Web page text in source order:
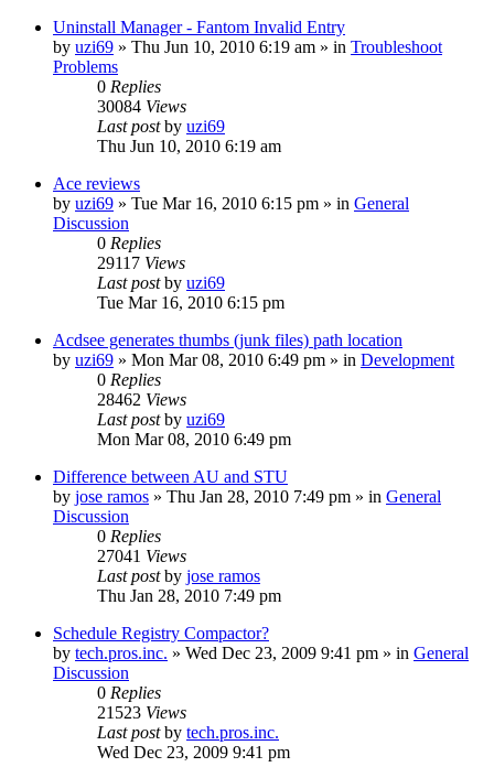
Uninstall Manager - Fantom Invalid Entry
by uzi69 » Thu Jun 10, 2010 6:19 am » in Troubleshoot
Problems
0 Replies
30084 Views
Last postby uzi69
Thu Jun 10, 2010 6:19 am
Ace reviews
by uzi69 » Tue Mar 16, 2010 6:15 pm » in General
Discussion
0 Replies
29117 Views
Last postby uzi69
Tue Mar 16, 2010 6:15 pm
Acdsee generates thumbs (junk files) path location
by uzi69 » Mon Mar 08, 2010 6:49 pm » in Development
0 Replies
28462 Views
Last postby uzi69
Mon Mar 08, 2010 6:49 pm
Difference between AU and STU
by jose ramos » Thu Jan 28, 2010 7:49 pm » in General
Discussion
0 Replies
27041 Views
Last postby jose ramos
Thu Jan 28, 2010 7:49 pm
Schedule Registry Compactor?
by tech.pros.inc. » Wed Dec 23, 2009 9:41 pm » in General
Discussion
0 Replies
21523 Views
Last postby tech.pros.inc.
Wed Dec 23, 2009 9:41 pm